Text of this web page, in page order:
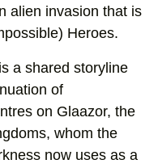
alien invasion that is
Heroes.
a shared storyline
of
on Glaazor, the
whom the
now uses as a